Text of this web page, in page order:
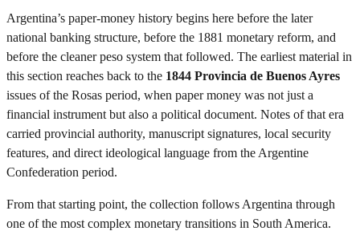
Argentina’s paper-money history begins here before the later
national banking structure, before the 1881 monetary reform, and
before the cleaner peso system that followed. The earliest material in
this section reaches back to the 1844 Provincia de Buenos Ayres
issues of the Rosas period, when paper money was not just a
financial instrument but also a political document. Notes of that era
carried provincial authority, manuscript signatures, local security
features, and direct ideological language from the Argentine
Confederation period.
From that starting point, the collection follows Argentina through
one of the most complex monetary transitions in South America.